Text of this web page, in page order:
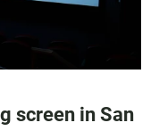
screen in San